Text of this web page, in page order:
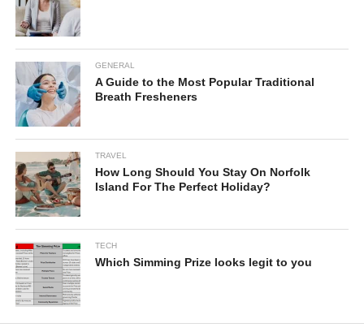
GENERAL
A Guide to the Most Popular Traditional
Breath Fresheners
TRAVEL
How Long Should You Stay On Norfolk
Island For The Perfect Holiday?
TECH
Which Simming Prize looks legit to you